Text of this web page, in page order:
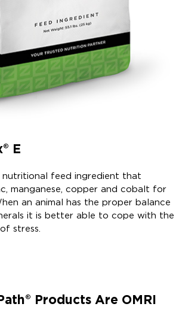
E
nutritional feed ingredient that
manganese, copper and cobalt for
an animal has the proper balance
it is better able to cope with the
stress.
Products Are OMRI